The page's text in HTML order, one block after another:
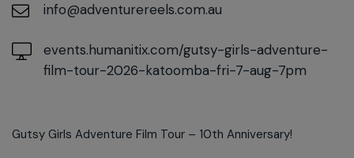
info@adventurereels.com.au
events.humanitix.com/gutsy-girls-adventure-
film-tour-2026-katoomba-fri-7-aug-7pm
Gutsy Girls Adventure Film Tour – 10th Anniversary!